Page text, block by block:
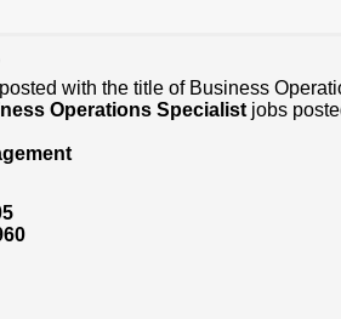
with the title of Business
Operations Specialistjobs